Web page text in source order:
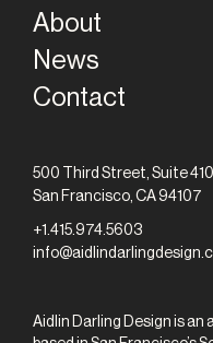
About
News
Contact
500 Third Street, Suite 410
San Francisco, CA 94107
+1.415.974.5603
Aidlin Darling Design is